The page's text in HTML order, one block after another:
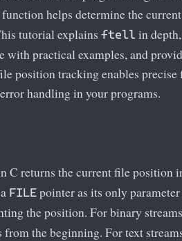
function helps determine the
tutorial explains ftell in depth,
with practical examples, and
position tracking enables precise
handling in your programs.
C returns the current file position
FILE pointer as its only
the position. For binary
from the beginning. For text